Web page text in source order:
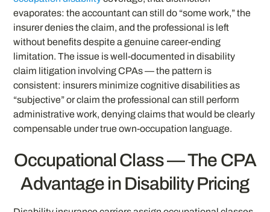
evaporates: the accountant can still do “some work,” the
insurer denies the claim, and the professional is left
without benefits despite a genuine career-ending
limitation. The issue is well-documented in disability
claim litigation involving CPAs — the pattern is
consistent: insurers minimize cognitive disabilities as
“subjective” or claim the professional can still perform
administrative work, denying claims that would be clearly
compensable under true own-occupation language.
Occupational Class — The CPA
Advantage in Disability Pricing